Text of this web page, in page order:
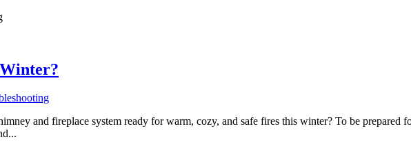
and fireplace system ready for warm, cozy, and safe fires this winter? To be